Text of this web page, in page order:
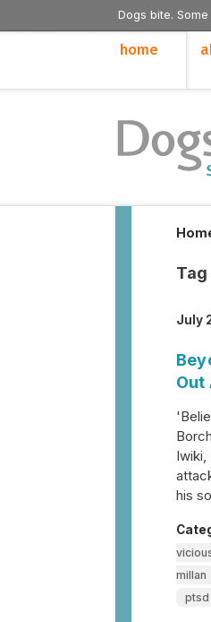
Dogs bite.
home
July
Out
Iwiki,
his
millan
ptsd